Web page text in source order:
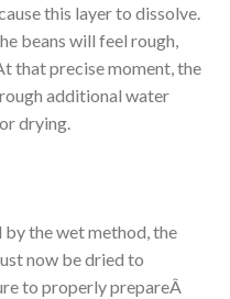
this layer to dissolve.
beans will feel rough,
that precise moment, the
additional water
drying.
by the wet method, the
now be dried to
to properly prepareÂ